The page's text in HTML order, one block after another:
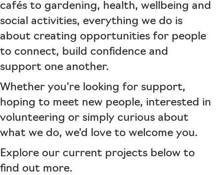
cafés to gardening, health, wellbeing and
social activities, everything we do is
about creating opportunities for people
to connect, build confidence and
support one another.
Whether you're looking for support,
hoping to meet new people, interested in
volunteering or simply curious about
what we do, we'd love to welcome you.
Explore our current projects below to
find out more.